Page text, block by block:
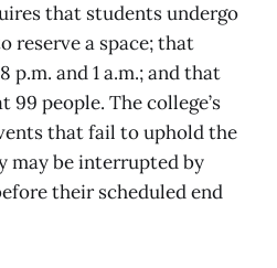
that students undergo
reserve a space; that
p.m. and 1 a.m.; and that
99 people. The college’s
that fail to uphold the
may be interrupted by
their scheduled end